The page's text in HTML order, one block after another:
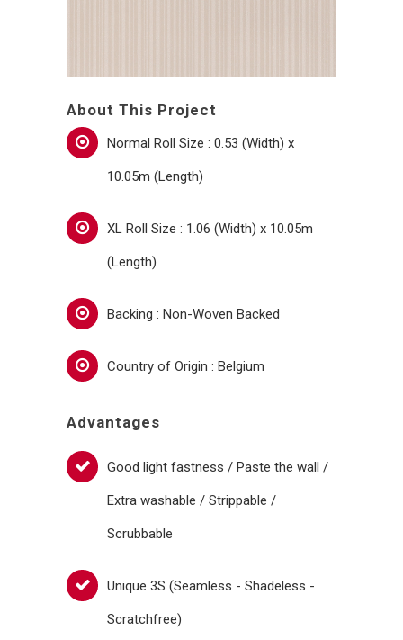
About This Project
Normal Roll Size : 0.53 (Width) x
10.05m (Length)
XL Roll Size : 1.06 (Width) x 10.05m
(Length)
Backing : Non-Woven Backed
Country of Origin : Belgium
Advantages
Good light fastness / Paste the wall /
Extra washable / Strippable /
Scrubbable
Unique 3S (Seamless - Shadeless -
Scratchfree)